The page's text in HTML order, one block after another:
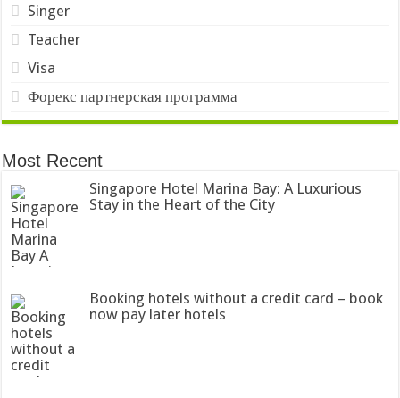
Singer
Teacher
Visa
Форекс партнерская программа
Most Recent
Singapore Hotel Marina Bay: A Luxurious
Stay in the Heart of the City
Booking hotels without a credit card – book
now pay later hotels